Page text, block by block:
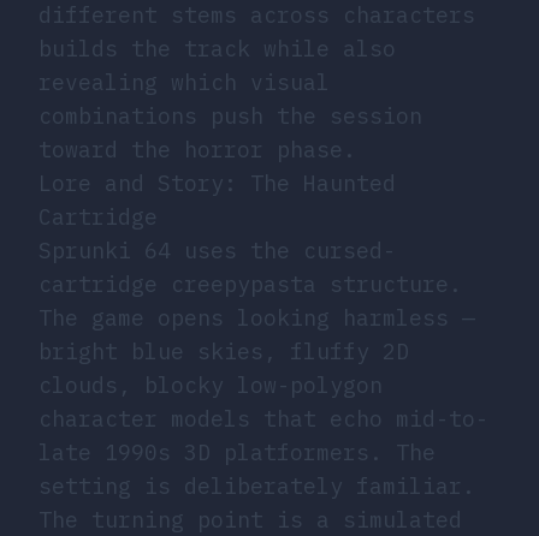
different stems across characters
builds the track while also
revealing which visual
combinations push the session
toward the horror phase.
Lore and Story: The Haunted
Cartridge
Sprunki 64 uses the cursed-
cartridge creepypasta structure.
The game opens looking harmless —
bright blue skies, fluffy 2D
clouds, blocky low-polygon
character models that echo mid-to-
late 1990s 3D platformers. The
setting is deliberately familiar.
The turning point is a simulated